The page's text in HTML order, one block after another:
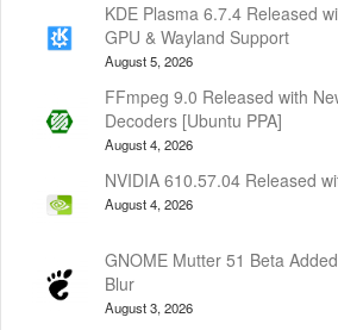
KDE Plasma 6.7.4 Released
GPU & Wayland Support
August 5, 2026
FFmpeg 9.0 Released with
Decoders [Ubuntu PPA]
August 4, 2026
NVIDIA 610.57.04 Released
August 4, 2026
GNOME Mutter 51 Beta
Blur
August 3, 2026